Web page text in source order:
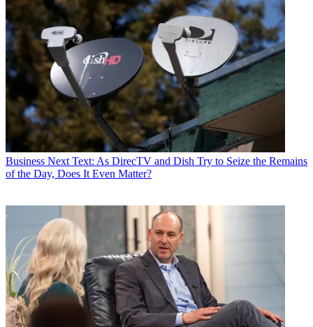
Business Next Text: As DirecTV and Dish Try to Seize the Remains
of the Day, Does It Even Matter?